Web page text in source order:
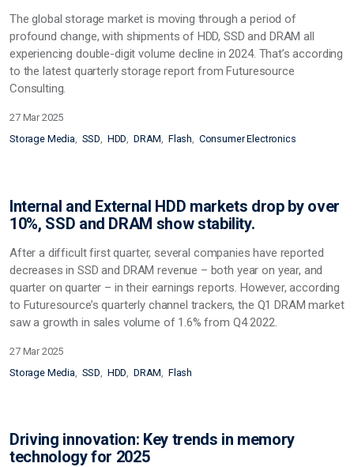
The global storage market is moving through a period of
profound change, with shipments of HDD, SSD and DRAM all
experiencing double-digit volume decline in 2024. That’s according
to the latest quarterly storage report from Futuresource
Consulting.
27 Mar 2025
Storage Media SSD HDD DRAM Flash Consumer Electronics
Internal and External HDD markets drop by over
10%, SSD and DRAM show stability.
After a difficult first quarter, several companies have reported
decreases in SSD and DRAM revenue – both year on year, and
quarter on quarter – in their earnings reports. However, according
to Futuresource’s quarterly channel trackers, the Q1 DRAM market
saw a growth in sales volume of 1.6% from Q4 2022.
27 Mar 2025
Storage Media
SSD HDD DRAM Flash
Driving innovation: Key trends in memory
technology for 2025